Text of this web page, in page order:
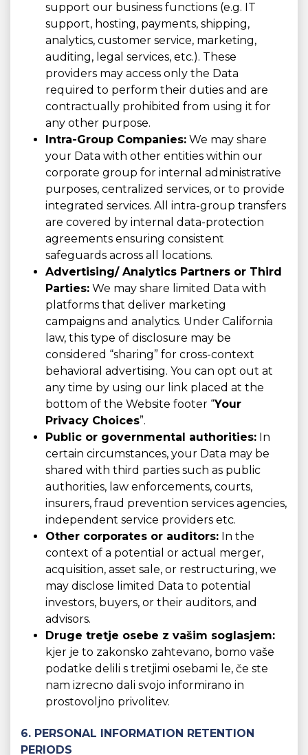
support our business functions (e.g. IT
support, hosting, payments, shipping,
analytics, customer service, marketing,
auditing, legal services, etc.). These
providers may access only the Data
required to perform their duties and are
contractually prohibited from using it for
any other purpose.
Intra-Group Companies: We may share
your Data with other entities within our
corporate group for internal administrative
purposes, centralized services, or to provide
integrated services. All intra-group transfers
are covered by internal data-protection
agreements ensuring consistent
safeguards across all locations.
Advertising/ Analytics Partners or Third
Parties: We may share limited Data with
platforms that deliver marketing
campaigns and analytics. Under California
law, this type of disclosure may be
considered “sharing” for cross-context
behavioral advertising. You can opt out at
any time by using our link placed at the
bottom of the Website footer “Your
Privacy Choices”.
Public or governmental authorities: In
certain circumstances, your Data may be
shared with third parties such as public
authorities, law enforcements, courts,
insurers, fraud prevention services agencies,
independent service providers etc.
Other corporates or auditors: In the
context of a potential or actual merger,
acquisition, asset sale, or restructuring, we
may disclose limited Data to potential
investors, buyers, or their auditors, and
advisors.
Druge tretje osebe z vašim soglasjem:
kjer je to zakonsko zahtevano, bomo vaše
podatke delili s tretjimi osebami le, če ste
nam izrecno dali svojo informirano in
prostovoljno privolitev.
6. PERSONAL INFORMATION RETENTION
PERIODS